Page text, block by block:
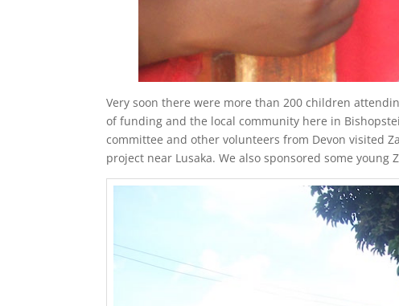
Very soon there were more than 200 children
of funding and the local community here in
committee and other volunteers from Devon visited
project near Lusaka. We also sponsored some